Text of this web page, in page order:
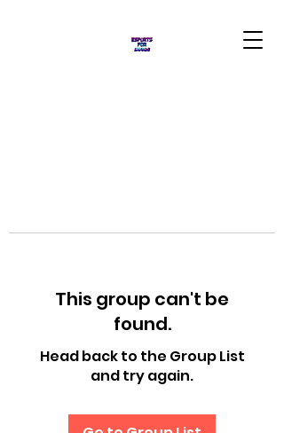
This group can't be
found.
Head back to the Group List
and try again.